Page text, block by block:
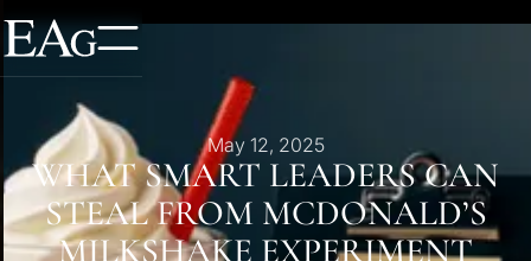
May 12, 2025
WHAT SMART LEADERS CAN
STEAL FROM MCDONALD’S
MILKSHAKE EXPERIMENT